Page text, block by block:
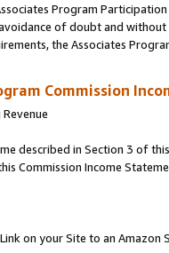
Program
of doubt and
the Associates
Commission
described in Section 3 of
Commission Income
on your Site to an Amazon